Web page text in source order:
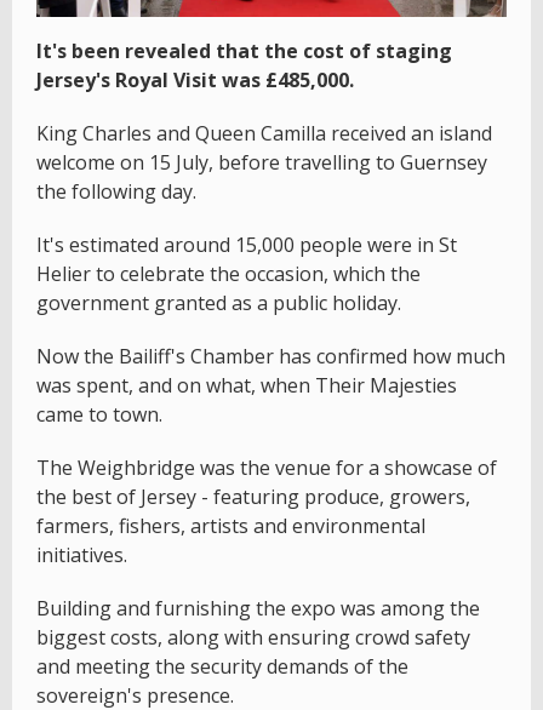
It's been revealed that the cost of staging
Jersey's Royal Visit was £485,000.
King Charles and Queen Camilla received an island
welcome on 15 July, before travelling to Guernsey
the following day.
It's estimated around 15,000 people were in St
Helier to celebrate the occasion, which the
government granted as a public holiday.
Now the Bailiff's Chamber has confirmed how much
was spent, and on what, when Their Majesties
came to town.
The Weighbridge was the venue for a showcase of
the best of Jersey - featuring produce, growers,
farmers, fishers, artists and environmental
initiatives.
Building and furnishing the expo was among the
biggest costs, along with ensuring crowd safety
and meeting the security demands of the
sovereign's presence.